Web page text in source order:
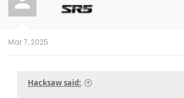
Mar 7, 2025
Hacksaw said: